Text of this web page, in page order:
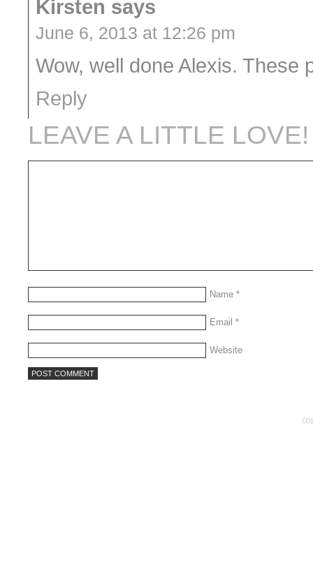
Kirsten says
June 6, 2013 at 12:26 pm
Wow, well done Alexis. These
Reply
LEAVE A LITTLE LOVE!
Name *
Email *
Website